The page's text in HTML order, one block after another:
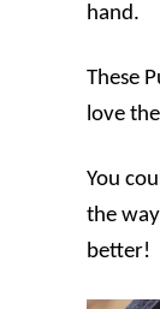
hand.
These
love
You
the
better!